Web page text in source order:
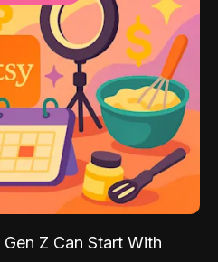
Z Can Start With